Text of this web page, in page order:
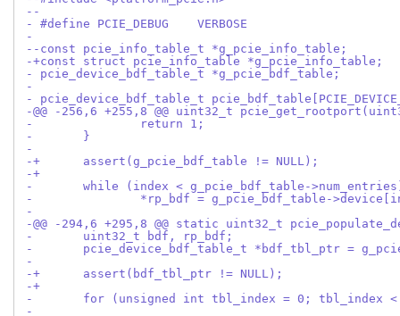
--
- #define PCIE_DEBUG	VERBOSE
-
--const pcie_info_table_t *g_pcie_info_table;
-+const struct pcie_info_table *g_pcie_info_table;
- pcie_device_bdf_table_t *g_pcie_bdf_table;
-
- pcie_device_bdf_table_t
-@@ -256,6 +255,8 @@ uint32_t
- 		return 1;
- 	}
-
-+	assert(g_pcie_bdf_table != NULL);
-+
- 	while (index < g_pcie_bdf_table-
- 		*rp_bdf = g_pcie_bdf_table-
-
-@@ -294,6 +295,8 @@ static uint32_t
- 	uint32_t bdf, rp_bdf;
- 	pcie_device_bdf_table_t *bdf_tbl_ptr =
-
-+	assert(bdf_tbl_ptr != NULL);
-+
- 	for (unsigned int tbl_index = 0; tbl_index